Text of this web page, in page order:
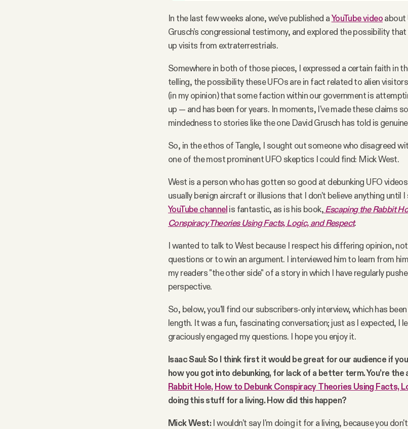
In the last few weeks alone, we've published aYouTube videoabout
Grusch’s congressional testimony, and explored the possibility
up visits from extraterrestrials.
Somewhere in both of those pieces, I expressed a certain faith in
telling, the possibility these UFOs are in fact related to alien
(in my opinion) that some faction within our government is
up — and has been for years. In moments, I've made these claims
mindedness to stories like the one David Grusch has told is
So, in the ethos of Tangle, I sought out someone who disagreed
one of the most prominent UFO skeptics I could find: Mick West.
West is a person who has gotten so good at debunking UFO
usually benign aircraft or illusions that I don't believe anything until I
YouTube channel is fantastic, as is his book,Escaping the Rabbit
Conspiracy Theories Using Facts, Logic, and Respect.
I wanted to talk to West because I respect his differing opinion,
questions or to win an argument. I interviewed him to learn from
my readers "the other side" of a story in which I have regularly
perspective.
So, below, you'll find our subscribers-only interview, which has
length. It was a fun, fascinating conversation; just as I expected, I
graciously engaged my questions. I hope you enjoy it.
Isaac Saul: So I think first it would be great for our audience if
how you got into debunking, for lack of a better term. You’re the
Rabbit Hole, How to Debunk Conspiracy Theories Using Facts,
doing this stuff for a living. How did this happen?
Mick West: I wouldn't say I'm doing it for a living, because you